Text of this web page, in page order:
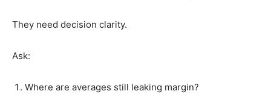
They need decision clarity.
Ask:
Where are averages still leaking margin?